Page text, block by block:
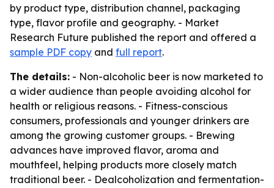
by product type, distribution channel, packaging
type, flavor profile and geography. - Market
Research Future published the report and offered a
sample PDF copy and full report.
The details: - Non-alcoholic beer is now marketed to
a wider audience than people avoiding alcohol for
health or religious reasons. - Fitness-conscious
consumers, professionals and younger drinkers are
among the growing customer groups. - Brewing
advances have improved flavor, aroma and
mouthfeel, helping products more closely match
traditional beer. - Dealcoholization and fermentation-